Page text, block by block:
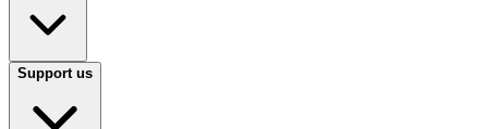
Support us